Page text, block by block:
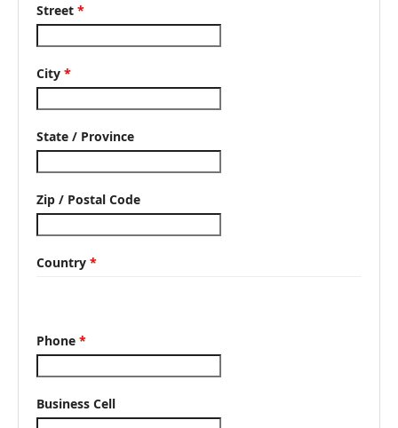
Street *
City *
State / Province
Zip / Postal Code
Country *
Phone *
Business Cell